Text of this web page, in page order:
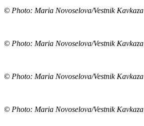
© Photo: Maria Novoselova/Vestnik Kavkaza
© Photo: Maria Novoselova/Vestnik Kavkaza
© Photo: Maria Novoselova/Vestnik Kavkaza
© Photo: Maria Novoselova/Vestnik Kavkaza